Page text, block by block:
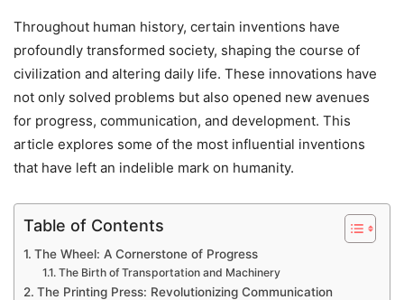
Throughout human history, certain inventions have
profoundly transformed society, shaping the course of
civilization and altering daily life. These innovations have
not only solved problems but also opened new avenues
for progress, communication, and development. This
article explores some of the most influential inventions
that have left an indelible mark on humanity.
Table of Contents
The Wheel: A Cornerstone of Progress
The Birth of Transportation and Machinery
The Printing Press: Revolutionizing Communication